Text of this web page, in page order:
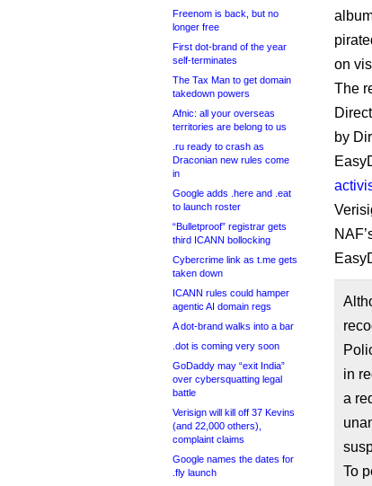
Freenom is back, but no
longer free
First dot-brand of the year
self-terminates
The Tax Man to get domain
takedown powers
Afnic: all your overseas
territories are belong to us
.ru ready to crash as
Draconian new rules come
in
Google adds .here and .eat
to launch roster
“Bulletproof” registrar gets
third ICANN bollocking
Cybercrime link as t.me gets
taken down
ICANN rules could hamper
agentic AI domain regs
A dot-brand walks into a bar
.dot is coming very soon
GoDaddy may “exit India”
over cybersquatting legal
battle
Verisign will kill off 37 Kevins
(and 22,000 others),
complaint claims
Google names the dates for
.fly launch
on
The
by
in
a
To